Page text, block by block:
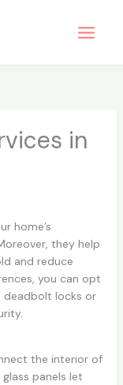
in
home’s
they help
and reduce
you can opt
deadbolt locks or
the interior of
panels let